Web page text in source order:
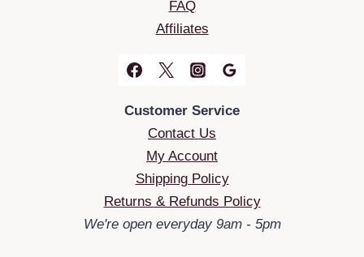
FAQ
Affiliates
Customer Service
Contact Us
My Account
Shipping Policy
Returns & Refunds Policy
We're open everyday 9am - 5pm